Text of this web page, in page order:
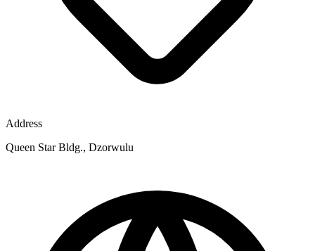
Address
Queen Star Bldg., Dzorwulu